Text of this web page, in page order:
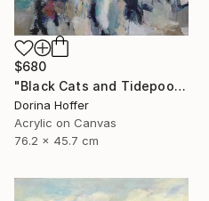
$680
"Black Cats and Tidepools" Painting
Dorina Hoffer
Acrylic on Canvas
76.2 x 45.7 cm